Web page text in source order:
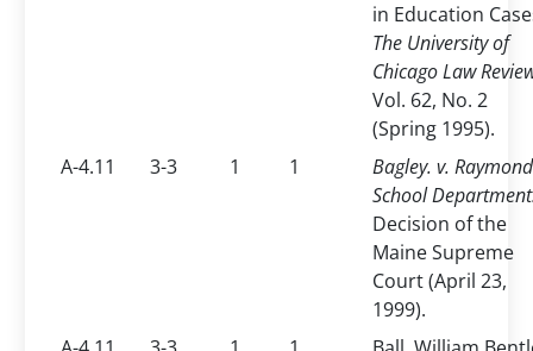
in Education
The University of
Chicago Law
Vol. 62, No. 2
(Spring 1995).
A-4.11
3-3 1 1
Bagley. v. Raymond
School
Decision of the
Maine Supreme
Court (April 23,
1999).